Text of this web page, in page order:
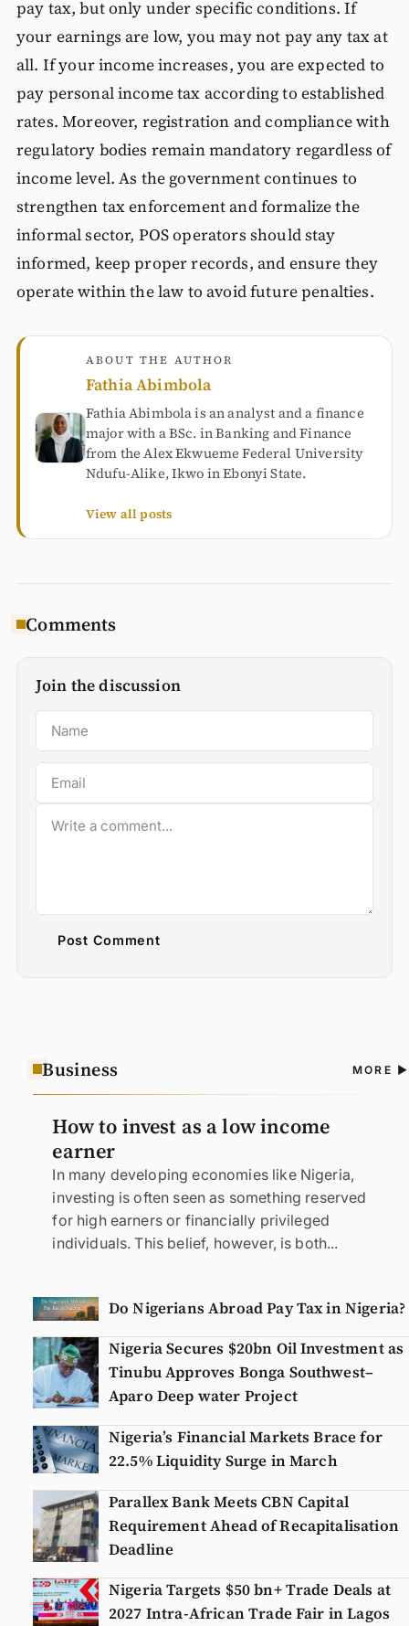
pay tax, but only under specific conditions. If
your earnings are low, you may not pay any tax at
all. If your income increases, you are expected to
pay personal income tax according to established
rates. Moreover, registration and compliance with
regulatory bodies remain mandatory regardless of
income level. As the government continues to
strengthen tax enforcement and formalize the
informal sector, POS operators should stay
informed, keep proper records, and ensure they
operate within the law to avoid future penalties.
ABOUT THE AUTHOR
Fathia Abimbola
Fathia Abimbola is an analyst and a finance
major with a BSc. in Banking and Finance
from the Alex Ekwueme Federal University
Ndufu-Alike, Ikwo in Ebonyi State.
View all posts
Comments
Join the discussion
Post Comment
Business MORE
How to invest as a low income
earner
In many developing economies like Nigeria,
investing is often seen as something reserved
for high earners or financially privileged
individuals. This belief, however, is both...
Do Nigerians Abroad Pay Tax in Nigeria?
Nigeria Secures $20bn Oil Investment as
Tinubu Approves Bonga Southwest–
Aparo Deep water Project
Nigeria’s Financial Markets Brace for
22.5% Liquidity Surge in March
Parallex Bank Meets CBN Capital
Requirement Ahead of Recapitalisation
Deadline
Nigeria Targets $50 bn+ Trade Deals at
2027 Intra-African Trade Fair in Lagos